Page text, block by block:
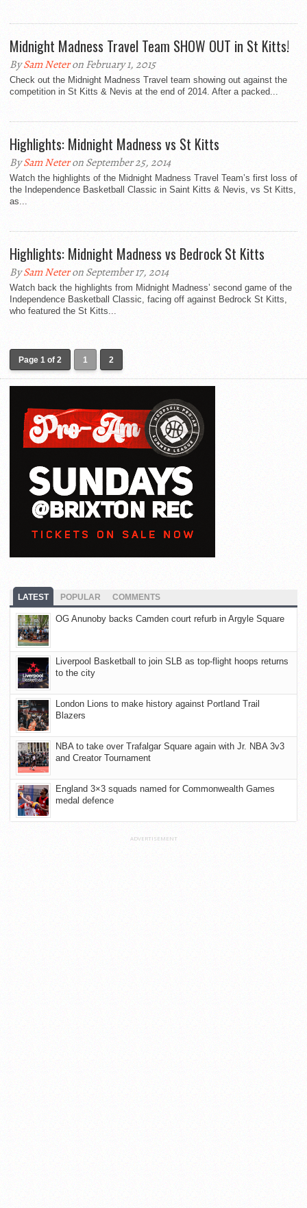
Midnight Madness Travel Team SHOW OUT in St Kitts!
BySam Neteron February 1, 2015
Check out the Midnight Madness Travel team showing out against the
competition in St Kitts & Nevis at the end of 2014. After a packed...
Highlights: Midnight Madness vs St Kitts
BySam Neteron September 25, 2014
Watch the highlights of the Midnight Madness Travel Team’s first loss of
the Independence Basketball Classic in Saint Kitts & Nevis, vs St Kitts,
as...
Highlights: Midnight Madness vs Bedrock St Kitts
BySam Neteron September 17, 2014
Watch back the highlights from Midnight Madness’ second game of the
Independence Basketball Classic, facing off against Bedrock St Kitts,
who featured the St Kitts...
Page 1 of 2 1 2
LATEST POPULAR COMMENTS
OG Anunoby backs Camden court refurb in Argyle Square
Liverpool Basketball to join SLB as top-flight hoops returns
to the city
London Lions to make history against Portland Trail
Blazers
NBA to take over Trafalgar Square again with Jr. NBA 3v3
and Creator Tournament
England 3×3 squads named for Commonwealth Games
medal defence
ADVERTISEMENT